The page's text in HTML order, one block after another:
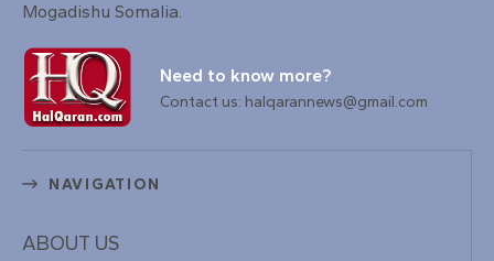
Mogadishu Somalia.
Need to know more?
Contact us: halqarannews@gmail.com
NAVIGATION
ABOUT US